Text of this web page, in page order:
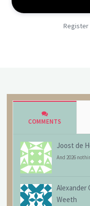
Register
COMMENTS
Joost de
And 2026
Alexander
Weeth